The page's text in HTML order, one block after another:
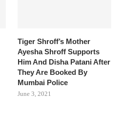
Tiger Shroff’s Mother
Ayesha Shroff Supports
Him And Disha Patani After
They Are Booked By
Mumbai Police
June 3, 2021